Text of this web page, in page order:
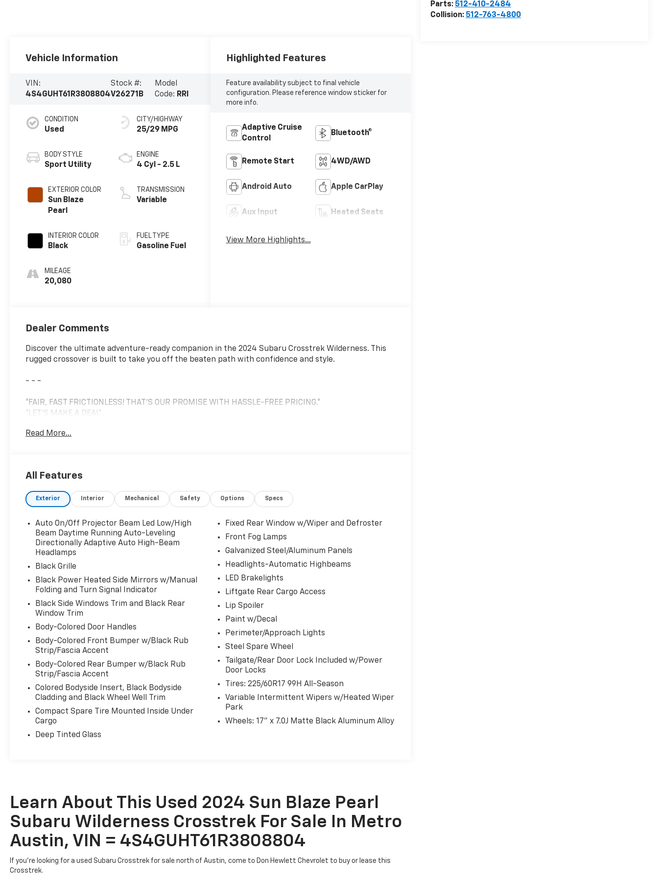
Parts: 512-410-2484
Collision: 512-763-4800
Vehicle Information
VIN:
4S4GUHT61R3808804
Stock #:
V26271B
Model
Code: RRI
CONDITION
Used
BODY STYLE
Sport Utility
EXTERIOR COLOR
Sun Blaze
Pearl
INTERIOR COLOR
Black
MILEAGE
20,080
CITY/HIGHWAY
25/29 MPG
ENGINE
4 Cyl - 2.5 L
TRANSMISSION
Variable
FUEL TYPE
Gasoline Fuel
Highlighted Features
Feature availability subject to final vehicle
configuration. Please reference window sticker for
more info.
Adaptive Cruise
Control
Bluetooth®
Remote Start 4WD/AWD
Android Auto Apple CarPlay
Aux Input Heated Seats
View More Highlights...
Dealer Comments
Discover the ultimate adventure-ready companion in the 2024 Subaru Crosstrek Wilderness. This
rugged crossover is built to take you off the beaten path with confidence and style.
- - -
*FAIR, FAST FRICTIONLESS! THAT'S OUR PROMISE WITH HASSLE-FREE PRICING.*
*LET'S MAKE A DEAL*
*ONE OF A KIND*
**CLEAN CAR FAX**
array of features that set it apart. Equipped with a 2.5L 4-cylinder DOHC 16V engine and
Lineartronic CVT with AWD, this crossover delivers a smooth, confident ride on and off the road.
- Cargo Net
- Sunshade - Windshield
- LED Upgrade
- Auto-Dimming Mirror w/Compass & HomeLink
- Door Scuff Protector - Wilderness
- Splash Guards - Wilderness
The Crosstrek Wilderness also comes loaded with premium amenities, including 6 speakers,
SiriusXM radio, automatic climate control, and power windows and locks. Safety features like
electronic stability control, traction control, and a rearview camera provide added peace of mind.
Designed to take you further, the Crosstrek Wilderness offers ample cargo space, 17-inch matte
black alloy wheels, and Wilderness-specific exterior styling cues that command attention. Whether
you're tackling rugged terrain or navigating the daily commute, this crossover is ready for any
adventure.
Don't miss your chance to make this capable and versatile Crosstrek Wilderness your own. Visit us
Read More...
All Features
Exterior Interior Mechanical Safety Options Specs
Auto On/Off Projector Beam Led Low/High
Beam Daytime Running Auto-Leveling
Directionally Adaptive Auto High-Beam
Headlamps
Black Grille
Black Power Heated Side Mirrors w/Manual
Folding and Turn Signal Indicator
Black Side Windows Trim and Black Rear
Window Trim
Body-Colored Door Handles
Body-Colored Front Bumper w/Black Rub
Strip/Fascia Accent
Body-Colored Rear Bumper w/Black Rub
Strip/Fascia Accent
Colored Bodyside Insert, Black Bodyside
Cladding and Black Wheel Well Trim
Compact Spare Tire Mounted Inside Under
Cargo
Deep Tinted Glass
Fixed Rear Window w/Wiper and Defroster
Front Fog Lamps
Galvanized Steel/Aluminum Panels
Headlights-Automatic Highbeams
LED Brakelights
Liftgate Rear Cargo Access
Lip Spoiler
Paint w/Decal
Perimeter/Approach Lights
Steel Spare Wheel
Tailgate/Rear Door Lock Included w/Power
Door Locks
Tires: 225/60R17 99H All-Season
Variable Intermittent Wipers w/Heated Wiper
Park
Wheels: 17" x 7.0J Matte Black Aluminum Alloy
Learn About This Used 2024 Sun Blaze Pearl
Subaru Wilderness Crosstrek For Sale In Metro
Austin, VIN = 4S4GUHT61R3808804
If you're looking for a used Subaru Crosstrek for sale north of Austin, come to Don Hewlett Chevrolet to buy or lease this
Crosstrek.